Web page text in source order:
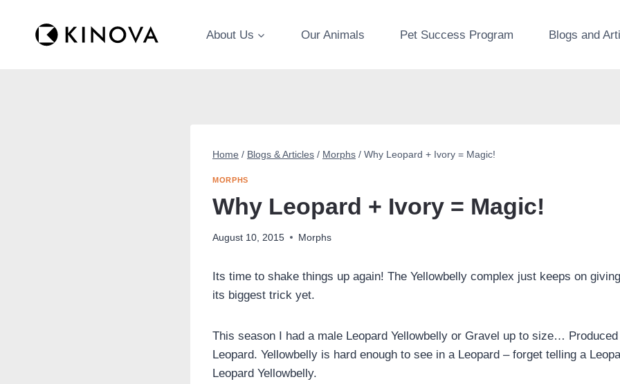
About Us Our Animals Pet Success Program Blogs and
Home / Blogs & Articles / Morphs / Why Leopard + Ivory = Magic!
MORPHS
Why Leopard + Ivory = Magic!
August 10, 2015 Morphs
Its time to shake things up again! The Yellowbelly complex just keeps on
its biggest trick yet.
This season I had a male Leopard Yellowbelly or Gravel up to size…
Leopard. Yellowbelly is hard enough to see in a Leopard – forget telling a
Leopard Yellowbelly.